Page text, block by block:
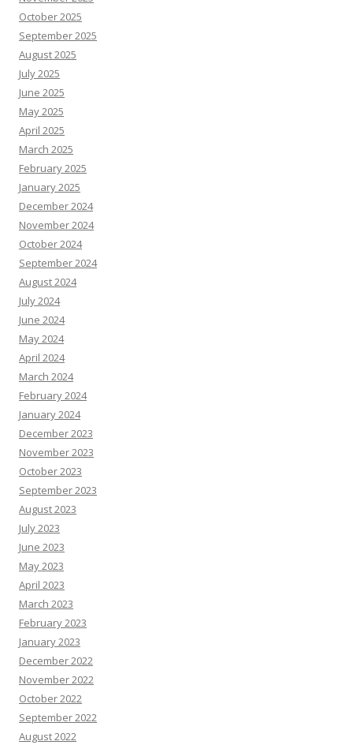
October 2025
September 2025
August 2025
July 2025
June 2025
May 2025
April 2025
March 2025
February 2025
January 2025
December 2024
November 2024
October 2024
September 2024
August 2024
July 2024
June 2024
May 2024
April 2024
March 2024
February 2024
January 2024
December 2023
November 2023
October 2023
September 2023
August 2023
July 2023
June 2023
May 2023
April 2023
March 2023
February 2023
January 2023
December 2022
November 2022
October 2022
September 2022
August 2022